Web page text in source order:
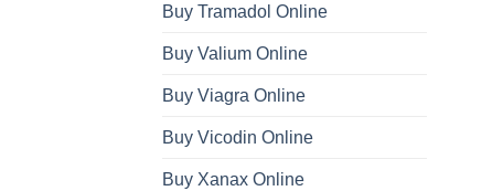
Buy Tramadol Online
Buy Valium Online
Buy Viagra Online
Buy Vicodin Online
Buy Xanax Online